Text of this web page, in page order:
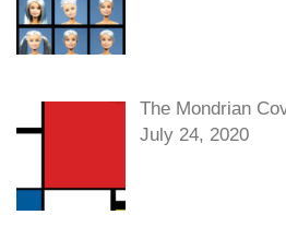
The Mondrian
July 24, 2020